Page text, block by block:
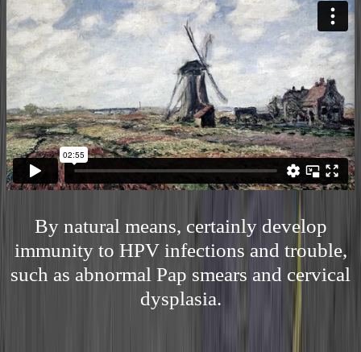
By natural means, certainly develop
immunity to HPV infections and trouble,
such as abnormal Pap smears and cervical
dysplasia.